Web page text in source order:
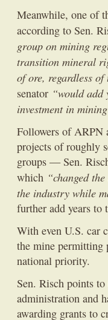
Meanwhile, one of
according to Sen.
group on mining
transition mineral
of ore, regardless
senator “would
investment in
Followers of ARPN
projects of roughly
groups — Sen.
which “changed
the industry while
further add years to
With even U.S. car
the mine permitting
national priority.
Sen. Risch points
administration and
awarding grants to